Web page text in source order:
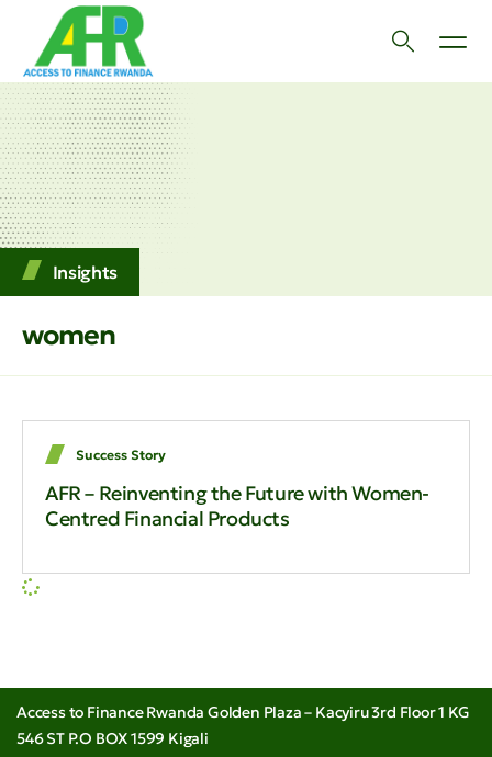
Insights
women
Success Story
AFR – Reinventing the Future with Women-
Centred Financial Products
Access to Finance Rwanda Golden Plaza – Kacyiru 3rd Floor 1 KG
546 ST P.O BOX 1599 Kigali